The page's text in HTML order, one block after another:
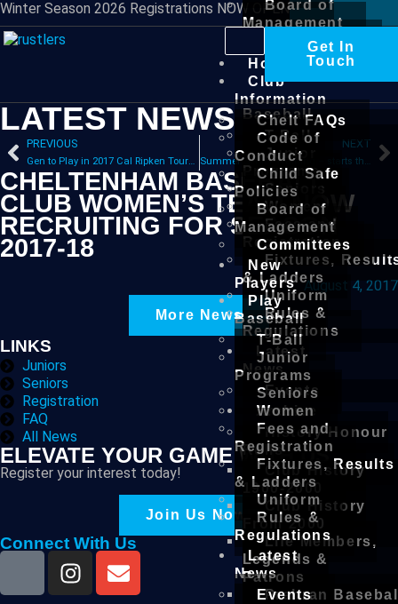
Winter Season 2026 Registrations NOW OPENBoard of
Management
Committees
New
Players
Play
Baseball
T-Ball
Junior
Programs
Seniors
Women
Fees and
Registration
Fixtures,
& Ladders
Uniform
Rules &
Regulations
Latest
News
Events
Archive
History Honour
Rolls
Club History
1900-2000
Club History
From 2000
Life Members,
Legends &
Patrons
Prahran
Home
Club
Information
Chelt FAQs
Code of
Conduct
Child Safe
Policies
Board of
Management
Committees
New
Players
Play
Baseball
T-Ball
Junior
Programs
Seniors
Women
Fees and
Registration
Fixtures, Results
& Ladders
Uniform
Rules &
Regulations
Latest
News
Events
Get In
Touch
LATEST NEWS
PREVIOUS
Gen to Play in 2017 Cal Ripken Tournament
NEXT
Summer Senior Training – starts this Sunday
CHELTENHAM BASEBALL
CLUB WOMEN’S TEAM NOW
RECRUITING FOR SEASON
2017-18
August 4, 2017
More News
LINKS
Juniors
Seniors
Registration
FAQ
All News
ELEVATE YOUR GAME WITH US
Register your interest today!
Join Us Now!
Connect With Us